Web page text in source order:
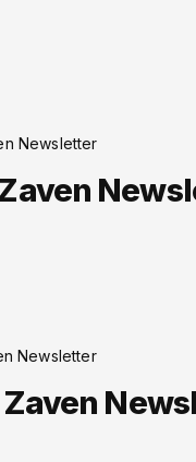
Newsletter
Newsletter